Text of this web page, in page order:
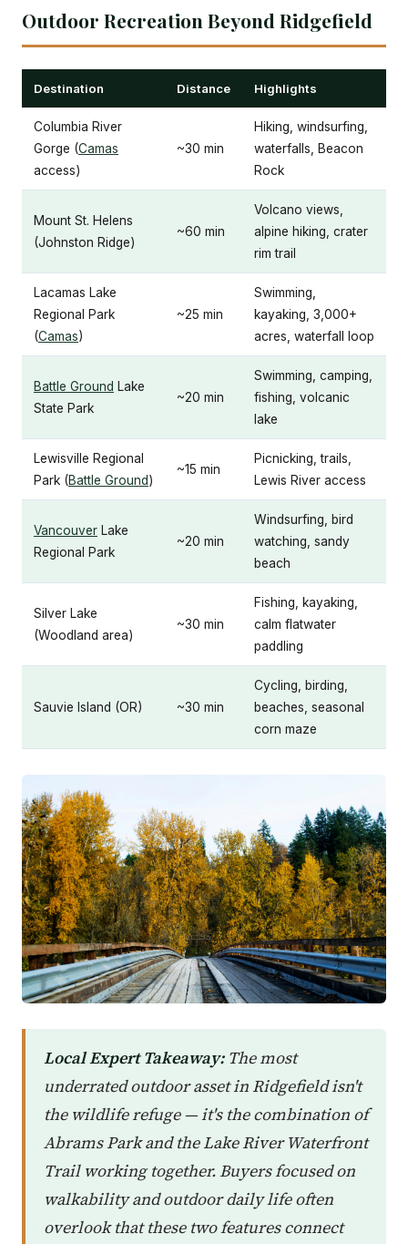
Outdoor Recreation Beyond Ridgefield
Destination Distance Highlights
Columbia River
Gorge (Camas
access)
~30 min
Hiking, windsurfing,
waterfalls, Beacon
Rock
Mount St. Helens
(Johnston Ridge)
~60 min
Volcano views,
alpine hiking, crater
rim trail
Lacamas Lake
Regional Park
(Camas)
~25 min
Swimming,
kayaking, 3,000+
acres, waterfall loop
Battle Ground Lake
State Park
~20 min
Swimming, camping,
fishing, volcanic
lake
Lewisville Regional
Park (Battle Ground)
~15 min
Picnicking, trails,
Lewis River access
Vancouver Lake
Regional Park
~20 min
Windsurfing, bird
watching, sandy
beach
Silver Lake
(Woodland area)
~30 min
Fishing, kayaking,
calm flatwater
paddling
Sauvie Island (OR) ~30 min
Cycling, birding,
beaches, seasonal
corn maze
Local Expert Takeaway:The most
underrated outdoor asset in Ridgefield isn't
the wildlife refuge — it's the combination of
Abrams Park and the Lake River Waterfront
Trail working together. Buyers focused on
walkability and outdoor daily life often
overlook that these two features connect